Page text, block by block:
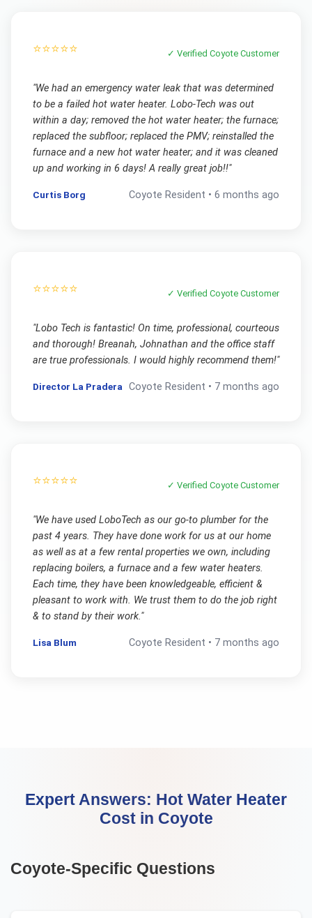
⭐⭐⭐⭐⭐ ✓ VerifiedCoyote Customer
"We had an emergency water leak that was determined
to be a failed hot water heater. Lobo-Tech was out
within a day; removed the hot water heater; the furnace;
replaced the subfloor; replaced the PMV; reinstalled the
furnace and a new hot water heater; and it was cleaned
up and working in 6 days! A really great job!!"
Curtis Borg Coyote Resident •6 months ago
⭐⭐⭐⭐⭐ ✓ VerifiedCoyote Customer
"Lobo Tech is fantastic! On time, professional, courteous
and thorough! Breanah, Johnathan and the office staff
are true professionals. I would highly recommend them!"
Director La Pradera Coyote Resident • 7 months ago
⭐⭐⭐⭐⭐ ✓ VerifiedCoyote Customer
"We have used LoboTech as our go-to plumber for the
past 4 years. They have done work for us at our home
as well as at a few rental properties we own, including
replacing boilers, a furnace and a few water heaters.
Each time, they have been knowledgeable, efficient &
pleasant to work with. We trust them to do the job right
& to stand by their work."
Lisa Blum Coyote Resident • 7 months ago
Expert Answers: Hot Water Heater
Costin Coyote
Coyote-Specific Questions